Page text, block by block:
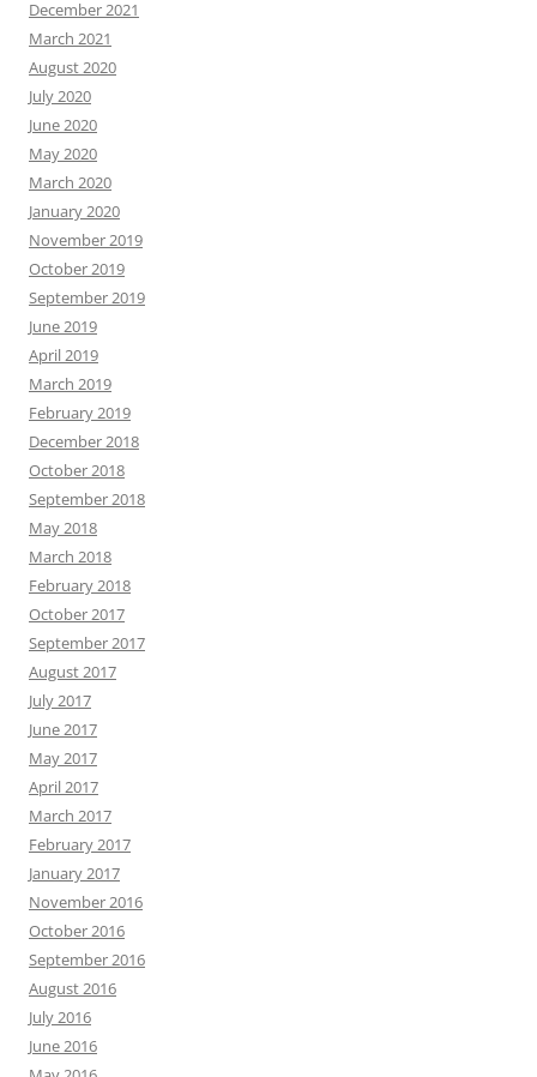
December 2021
March 2021
August 2020
July 2020
June 2020
May 2020
March 2020
January 2020
November 2019
October 2019
September 2019
June 2019
April 2019
March 2019
February 2019
December 2018
October 2018
September 2018
May 2018
March 2018
February 2018
October 2017
September 2017
August 2017
July 2017
June 2017
May 2017
April 2017
March 2017
February 2017
January 2017
November 2016
October 2016
September 2016
August 2016
July 2016
June 2016